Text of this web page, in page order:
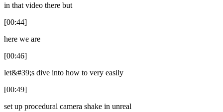
in that video there but
[00:44]
here we are
[00:46]
let&#39;s dive into how to very easily
[00:49]
set up procedural camera shake in unreal